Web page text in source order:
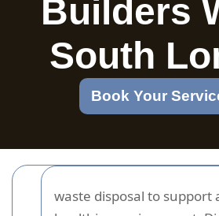
waste disposal to support
Builders
South
Book Your